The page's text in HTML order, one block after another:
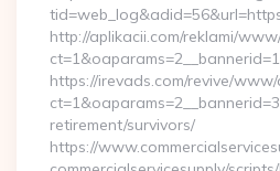
http://aplikacii.com/reklami/
https://irevads.com/revive/www/
retirement/survivors/
https://